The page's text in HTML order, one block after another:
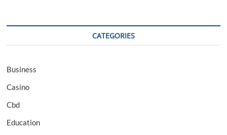
CATEGORIES
Business
Casino
Cbd
Education